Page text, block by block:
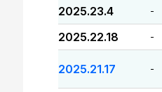
2025.23.4 -
2025.22.18 -
2025.21.17 -